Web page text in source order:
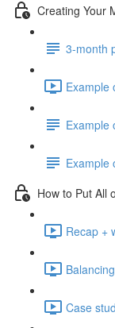
Creating Your
3-month
Example
Example
Example
How to Put All
Recap +
Case